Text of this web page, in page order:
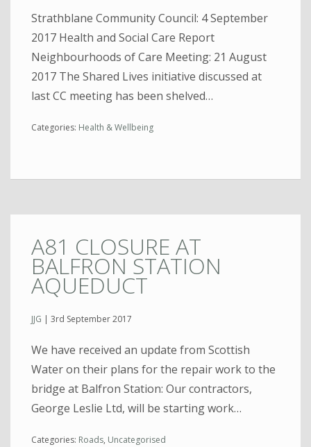
Strathblane Community Council: 4 September
2017 Health and Social Care Report
Neighbourhoods of Care Meeting: 21 August
2017 The Shared Lives initiative discussed at
last CC meeting has been shelved…
Categories: Health & Wellbeing
A81 CLOSURE AT
BALFRON STATION
AQUEDUCT
JJG | 3rd September 2017
We have received an update from Scottish
Water on their plans for the repair work to the
bridge at Balfron Station: Our contractors,
George Leslie Ltd, will be starting work…
Categories: Roads, Uncategorised